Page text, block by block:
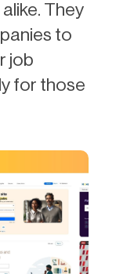
They
to
job
for those